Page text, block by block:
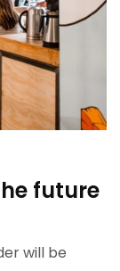
future
will be